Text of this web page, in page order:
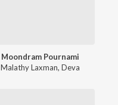
Moondram Pournami
Malathy Laxman,Deva